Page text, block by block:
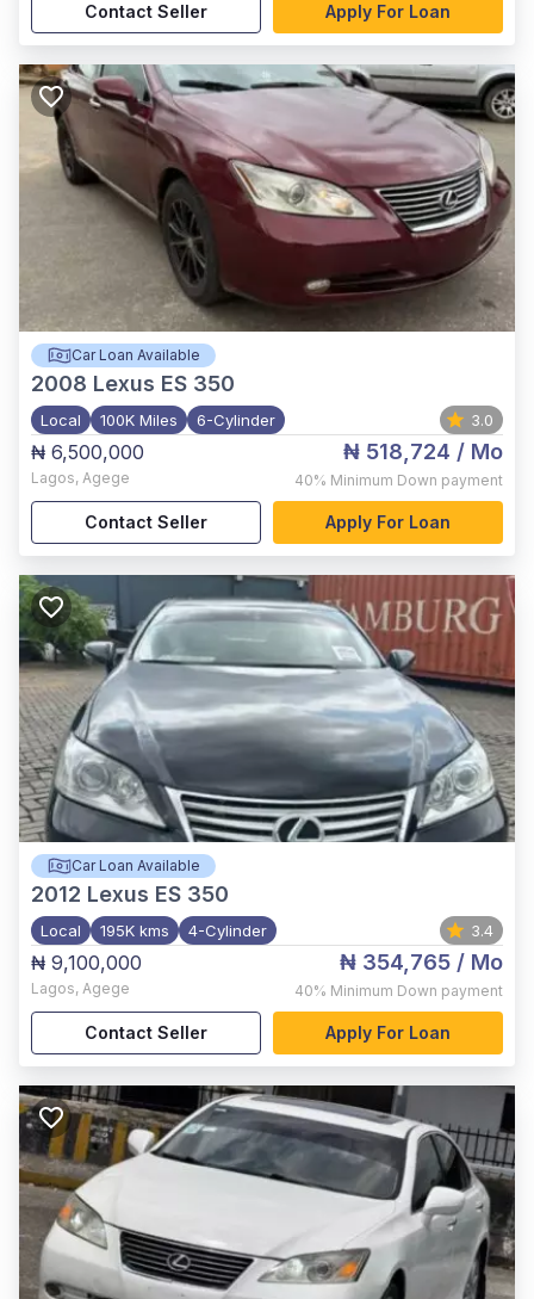
Contact Seller Apply For Loan
Car Loan Available
2008 Lexus ES 350
Local 100K Miles 6-Cylinder 3.0
₦ 6,500,000
Lagos, Agege
₦ 518,724 / Mo
40% Minimum Down payment
Contact Seller Apply For Loan
Car Loan Available
2012 Lexus ES 350
Local 195K kms 4-Cylinder 3.4
₦ 9,100,000
Lagos, Agege
₦ 354,765 / Mo
40% Minimum Down payment
Contact Seller Apply For Loan